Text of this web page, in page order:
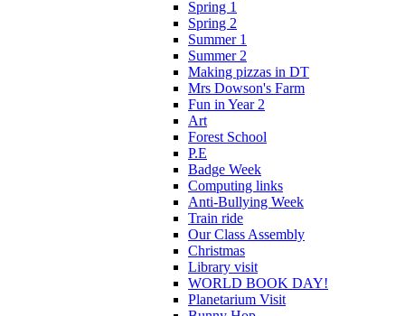
Spring 1
Spring 2
Summer 1
Summer 2
Making pizzas in DT
Mrs Dowson's Farm
Fun in Year 2
Art
Forest School
P.E
Badge Week
Computing links
Anti-Bullying Week
Train ride
Our Class Assembly
Christmas
Library visit
WORLD BOOK DAY!
Planetarium Visit